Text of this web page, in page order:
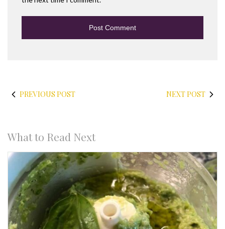
PREVIOUS POST NEXT POST
What to Read Next